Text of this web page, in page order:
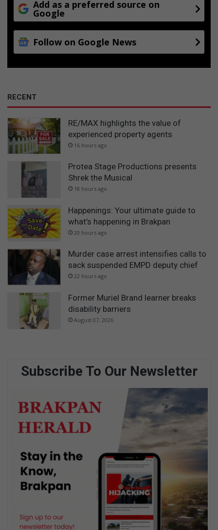
Add as a preferred source on
Google
Follow on Google News
RECENT
RE/MAX highlights the value of
experienced property agents
16 hours ago
Protea Stage Productions presents
Shrek the Musical
18 hours ago
Happenings: Your ultimate guide to
what’s happening in Brakpan
20 hours ago
Murder case arrest intensifies calls to
sack suspended EMPD deputy chief
22 hours ago
Former Muriel Brand learner breaks
disability barriers
August 07, 2026
Subscribe To Our Newsletter